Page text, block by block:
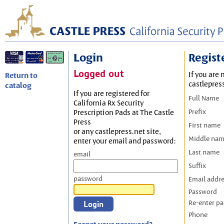
Return to
catalog
Login
Logged out
If you are registered for
California Rx Security
Prescription Pads at The Castle
Press
or any castlepress.net site,
enter your email and password:
email
password
If you are
Full Name
Prefix
First name
Middle
Last name
Suffix
Email
Password
Re-enter
Phone